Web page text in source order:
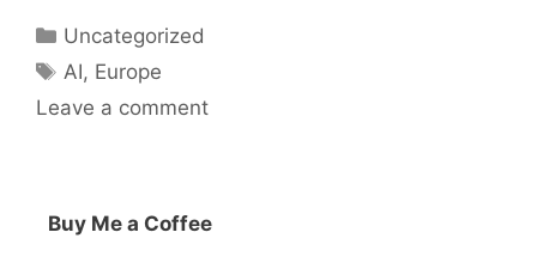
Categories
Uncategorized
Tags
AI, Europe
Leave a comment
Buy Me a Coffee